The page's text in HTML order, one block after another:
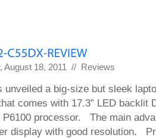
August 18, 2011 // Reviews
unveiled a big-size but sleek
comes with 17.3” LED backlit
P6100 processor. The main
display with good resolution.